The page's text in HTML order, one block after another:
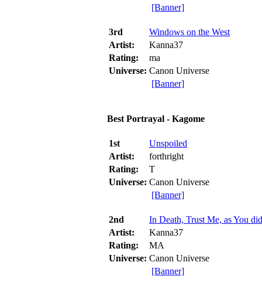
[Banner]
3rd
Windows on the West
Artist:
Kanna37
Rating:
ma
Universe: Canon Universe
[Banner]
Best Portrayal - Kagome
1st
Unspoiled
Artist:
forthright
Rating:
T
Universe: Canon Universe
[Banner]
2nd
In Death, Trust Me, as You
Artist:
Kanna37
Rating:
MA
Universe: Canon Universe
[Banner]